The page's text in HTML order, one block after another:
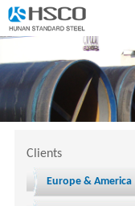
Clients
Europe & America